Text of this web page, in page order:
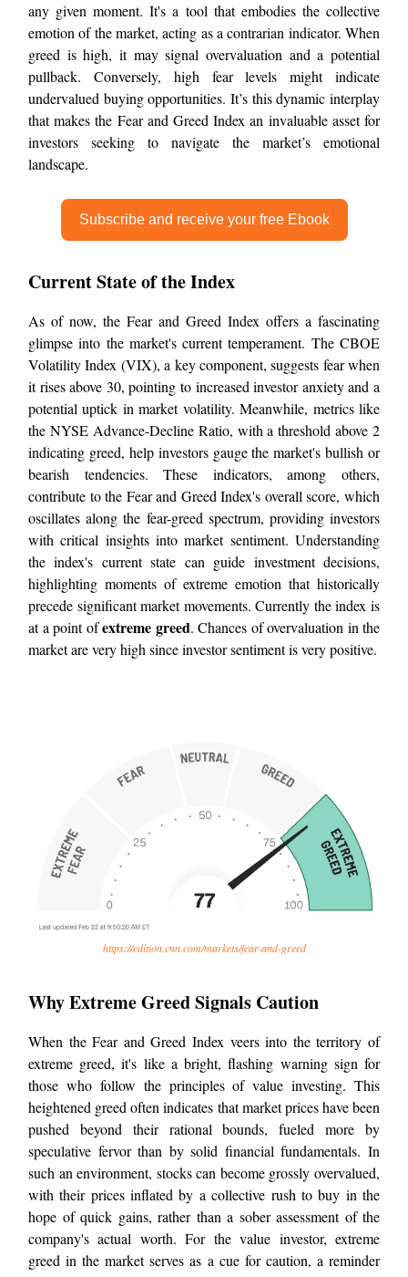
any given moment. It's a tool that embodies the collective
emotion of the market, acting as a contrarian indicator. When
greed is high, it may signal overvaluation and a potential
pullback. Conversely, high fear levels might indicate
undervalued buying opportunities. It’s this dynamic interplay
that makes the Fear and Greed Index an invaluable asset for
investors seeking to navigate the market’s emotional
landscape.
Subscribe and receive your free Ebook
Current State of the Index
As of now, the Fear and Greed Index offers a fascinating
glimpse into the market's current temperament. The CBOE
Volatility Index (VIX), a key component, suggests fear when
it rises above 30, pointing to increased investor anxiety and a
potential uptick in market volatility. Meanwhile, metrics like
the NYSE Advance-Decline Ratio, with a threshold above 2
indicating greed, help investors gauge the market's bullish or
bearish tendencies. These indicators, among others,
contribute to the Fear and Greed Index's overall score, which
oscillates along the fear-greed spectrum, providing investors
with critical insights into market sentiment. Understanding
the index's current state can guide investment decisions,
highlighting moments of extreme emotion that historically
precede significant market movements. Currently the index is
at a point ofextreme greed. Chances of overvaluation in the
market are very high since investor sentiment is very positive.
https://edition.cnn.com/markets/fear-and-greed
Why Extreme Greed Signals Caution
When the Fear and Greed Index veers into the territory of
extreme greed, it's like a bright, flashing warning sign for
those who follow the principles of value investing. This
heightened greed often indicates that market prices have been
pushed beyond their rational bounds, fueled more by
speculative fervor than by solid financial fundamentals. In
such an environment, stocks can become grossly overvalued,
with their prices inflated by a collective rush to buy in the
hope of quick gains, rather than a sober assessment of the
company's actual worth. For the value investor, extreme
greed in the market serves as a cue for caution, a reminder